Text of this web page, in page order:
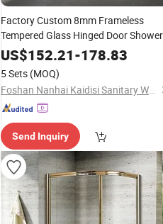
Factory Custom 8mm Frameless
Tempered Glass Hinged Door Shower
EnclosureBathroom
US$152.21-178.83
5 Sets (MOQ)
Foshan Nanhai Kaidisi Sanitary Ware Co., Ltd
Send Inquiry